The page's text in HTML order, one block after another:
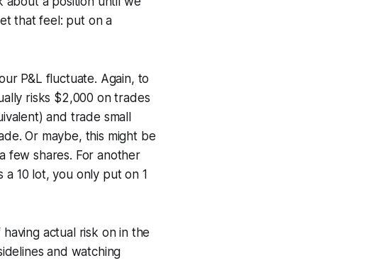
that feel: put on a
P&L fluctuate. Again, to
risks $2,000 on trades
and trade small
Or maybe, this might be
few shares. For another
10 lot, you only put on 1
actual risk on in the
and watching